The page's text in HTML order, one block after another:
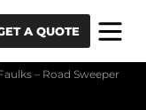
A QUOTE
– Road Sweeper